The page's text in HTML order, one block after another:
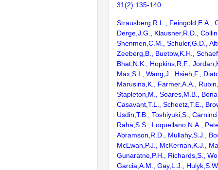
31(2):135-140
Strausberg,R.L., Feingold,E.A.,
Derge,J.G., Klausner,R.D.,
Shenmen,C.M., Schuler,G.D.,
Zeeberg,B., Buetow,K.H.,
Bhat,N.K., Hopkins,R.F.,
Max,S.I., Wang,J., Hsieh,F.,
Marusina,K., Farmer,A.A.,
Stapleton,M., Soares,M.B.,
Casavant,T.L., Scheetz,T.E.,
Usdin,T.B., Toshiyuki,S.,
Raha,S.S., Loquellano,N.A.,
Abramson,R.D., Mullahy,S.J.,
McEwan,P.J., McKernan,K.J.,
Gunaratne,P.H., Richards,S.,
Garcia,A.M., Gay,L.J.,